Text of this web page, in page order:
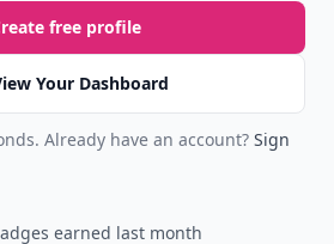
free profile
Your Dashboard
Already have an account? Sign
earned last month